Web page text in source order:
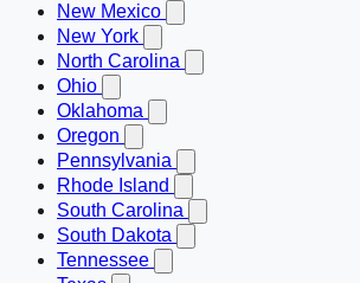
New Mexico
New York
North Carolina
Ohio
Oklahoma
Oregon
Pennsylvania
Rhode Island
South Carolina
South Dakota
Tennessee